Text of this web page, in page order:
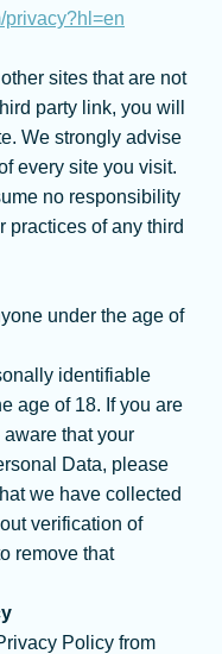
privacy?hl=en
sites that are not
party link, you will
We strongly advise
every site you visit.
no responsibility
practices of any third
under the age of
identifiable
age of 18. If you are
that your
Data, please
we have collected
verification of
remove that
Policy from